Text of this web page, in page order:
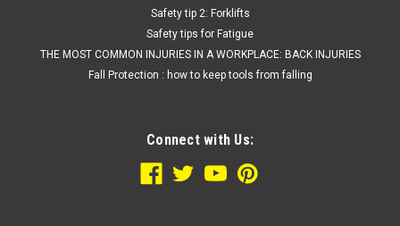
Safety tip 2: Forklifts
Safety tips for Fatigue
THE MOST COMMON INJURIES IN A WORKPLACE: BACK INJURIES
Fall Protection : how to keep tools from falling
Connect with Us: